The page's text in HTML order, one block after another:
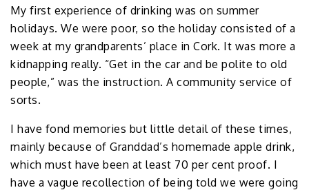
My first experience of drinking was on summer
holidays. We were poor, so the holiday consisted of a
week at my grandparents’ place in Cork. It was more a
kidnapping really. “Get in the car and be polite to old
people,” was the instruction. A community service of
sorts.
I have fond memories but little detail of these times,
mainly because of Granddad’s homemade apple drink,
which must have been at least 70 per cent proof. I
have a vague recollection of being told we were going